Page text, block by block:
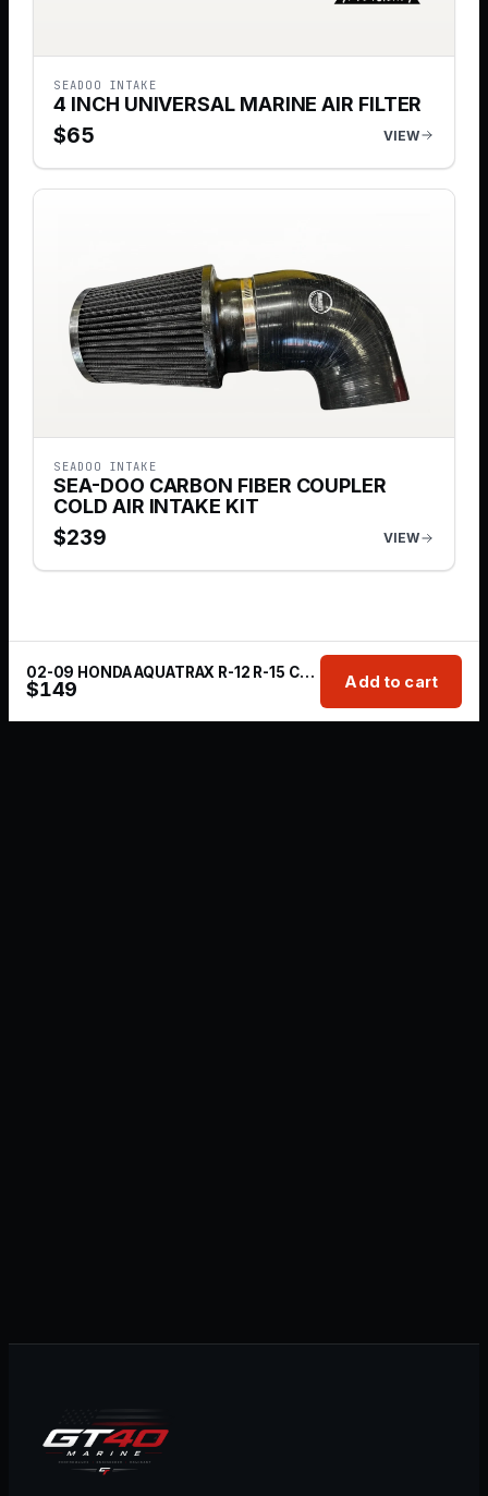
SEADOO INTAKE
4 INCH UNIVERSAL MARINE AIR FILTER
$65 VIEW
SEADOO INTAKE
SEA-DOO CARBON FIBER COUPLER
COLD AIR INTAKE KIT
$239 VIEW
02-09 HONDA AQUATRAX R-12 R-15 COLD AIR INTAKE 4’ INCH MARINE GRADE FILTER
$149 Add to cart